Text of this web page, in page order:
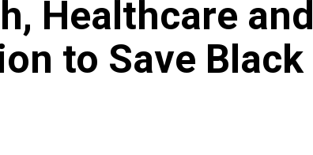
Healthcare and
to Save Black